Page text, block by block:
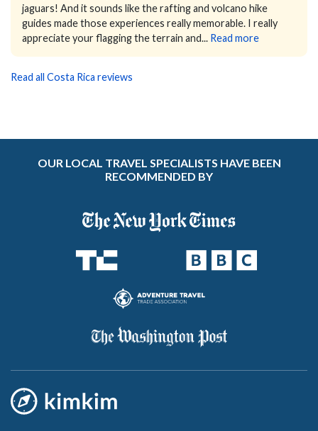
jaguars! And it sounds like the rafting and volcano hike
guides made those experiences really memorable. I really
appreciate your flagging the terrain and... Read more
Read all Costa Rica reviews
OUR LOCAL TRAVEL SPECIALISTS HAVE BEEN
RECOMMENDED BY